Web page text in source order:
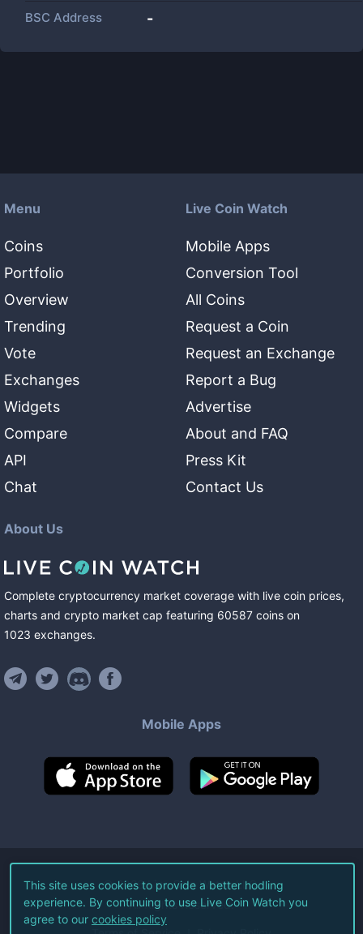
BSC Address -
Menu
Coins
Portfolio
Overview
Trending
Vote
Exchanges
Widgets
Compare
API
Chat
Live Coin Watch
Mobile Apps
Conversion Tool
All Coins
Request a Coin
Request an Exchange
Report a Bug
Advertise
About and FAQ
Press Kit
Contact Us
About Us
Complete cryptocurrency market coverage with live coin prices,
charts and crypto market cap featuring 60587 coins on
1023 exchanges.
Mobile Apps
©2026Live Coin Watch LLC.
All Rights Reserved.
This site uses cookies to provide a better hodling
experience. By continuing to use Live Coin Watch you
agree to our cookies policy